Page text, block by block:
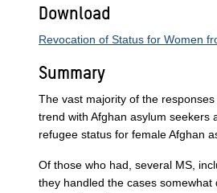
Download
Revocation of Status for Women
Summary
The vast majority of the
trend with Afghan asylum seekers
refugee status for female Afghan
Of those who had, several MS,
they handled the cases